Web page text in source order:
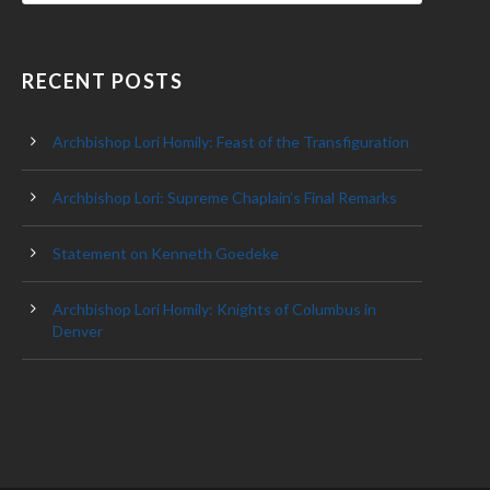
RECENT POSTS
Archbishop Lori Homily: Feast of the Transfiguration
Archbishop Lori: Supreme Chaplain’s Final Remarks
Statement on Kenneth Goedeke
Archbishop Lori Homily: Knights of Columbus in
Denver